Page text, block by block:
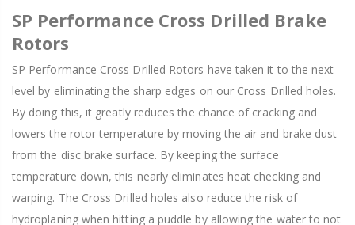
SP Performance Cross Drilled Brake
Rotors
SP Performance Cross Drilled Rotors have taken it to the next
level by eliminating the sharp edges on our Cross Drilled holes.
By doing this, it greatly reduces the chance of cracking and
lowers the rotor temperature by moving the air and brake dust
from the disc brake surface. By keeping the surface
temperature down, this nearly eliminates heat checking and
warping. The Cross Drilled holes also reduce the risk of
hydroplaning when hitting a puddle by allowing the water to not